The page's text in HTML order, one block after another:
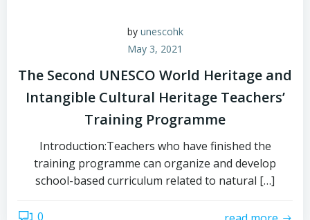
by unescohk
May 3, 2021
The Second UNESCO World Heritage and
Intangible Cultural Heritage Teachers’
Training Programme
Introduction:Teachers who have finished the
training programme can organize and develop
school-based curriculum related to natural […]
0